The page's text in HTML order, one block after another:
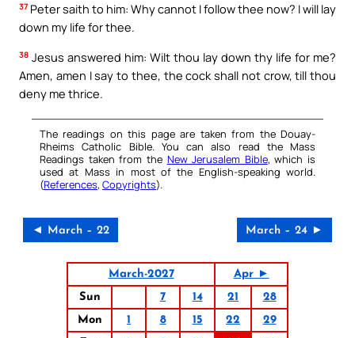
37 Peter saith to him: Why cannot I follow thee now? I will lay
down my life for thee.
38 Jesus answered him: Wilt thou lay down thy life for me?
Amen, amen I say to thee, the cock shall not crow, till thou
deny me thrice.
The readings on this page are taken from the Douay-
Rheims Catholic Bible. You can also read the Mass
Readings taken from the New Jerusalem Bible, which is
used at Mass in most of the English-speaking world.
(References, Copyrights).
◄ March – 22 March – 24 ►
March-2027
Apr ►
Sun
7 14 21
28
Mon
1 8 15 22
29